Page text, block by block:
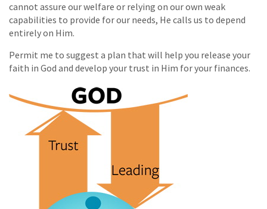
cannot assure our welfare or relying on our own weak
capabilities to provide for our needs, He calls us to depend
entirely on Him.
Permit me to suggest a plan that will help you release your
faith in God and develop your trust in Him for your finances.